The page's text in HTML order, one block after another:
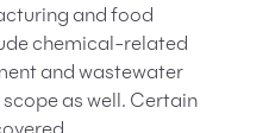
and food
chemical-related
and wastewater
as well. Certain